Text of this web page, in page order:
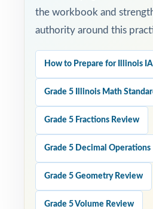
the workbook and
authority around this
How to Prepare for Illinois
Grade 5 Illinois Math
Grade 5 Fractions Review
Grade 5 Decimal Operations
Grade 5 Geometry Review
Grade 5 Volume Review